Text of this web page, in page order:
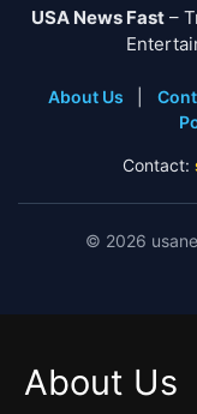
USA News Fast –
About Us
Contact:
© 2026
About Us